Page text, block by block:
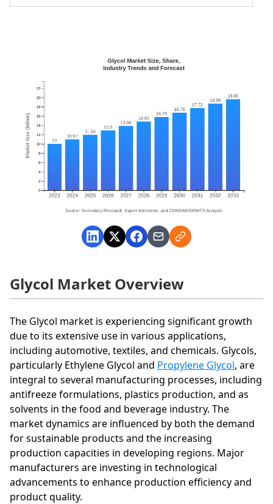
Glycol Market Overview
The Glycol market is experiencing significant growth
due to its extensive use in various applications,
including automotive, textiles, and chemicals. Glycols,
particularly Ethylene Glycol and Propylene Glycol, are
integral to several manufacturing processes, including
antifreeze formulations, plastics production, and as
solvents in the food and beverage industry. The
market dynamics are influenced by both the demand
for sustainable products and the increasing
production capacities in developing regions. Major
manufacturers are investing in technological
advancements to enhance production efficiency and
product quality.